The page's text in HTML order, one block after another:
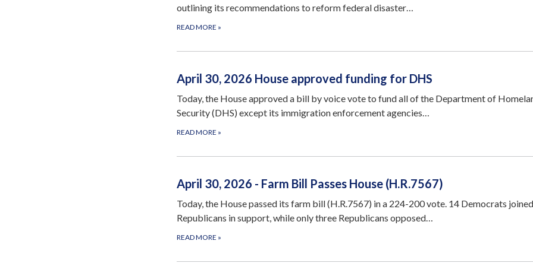
outlining its recommendations to reform federal disaster…
READ MORE »
April 30, 2026 House approved funding for DHS
Today, the House approved a bill by voice vote to fund all of the Department of
Security (DHS) except its immigration enforcement agencies…
READ MORE »
April 30, 2026 - Farm Bill Passes House (H.R.7567)
Today, the House passed its farm bill (H.R.7567) in a 224-200 vote. 14 Democrats joined
Republicans in support, while only three Republicans opposed…
READ MORE »